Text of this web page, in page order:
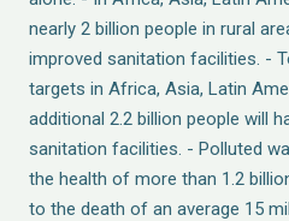
nearly 2 billion people in rural
improved sanitation facilities. -
targets in Africa, Asia, Latin
additional 2.2 billion people will
sanitation facilities. - Polluted
the health of more than 1.2
to the death of an average 15